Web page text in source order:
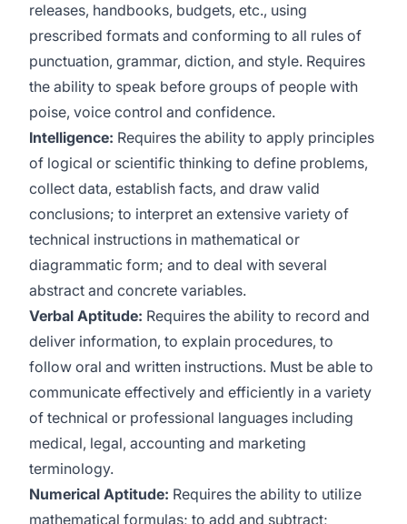
releases, handbooks, budgets, etc., using
prescribed formats and conforming to all rules of
punctuation, grammar, diction, and style. Requires
the ability to speak before groups of people with
poise, voice control and confidence.
Intelligence: Requires the ability to apply principles
of logical or scientific thinking to define problems,
collect data, establish facts, and draw valid
conclusions; to interpret an extensive variety of
technical instructions in mathematical or
diagrammatic form; and to deal with several
abstract and concrete variables.
Verbal Aptitude: Requires the ability to record and
deliver information, to explain procedures, to
follow oral and written instructions. Must be able to
communicate effectively and efficiently in a variety
of technical or professional languages including
medical, legal, accounting and marketing
terminology.
Numerical Aptitude: Requires the ability to utilize
mathematical formulas; to add and subtract;